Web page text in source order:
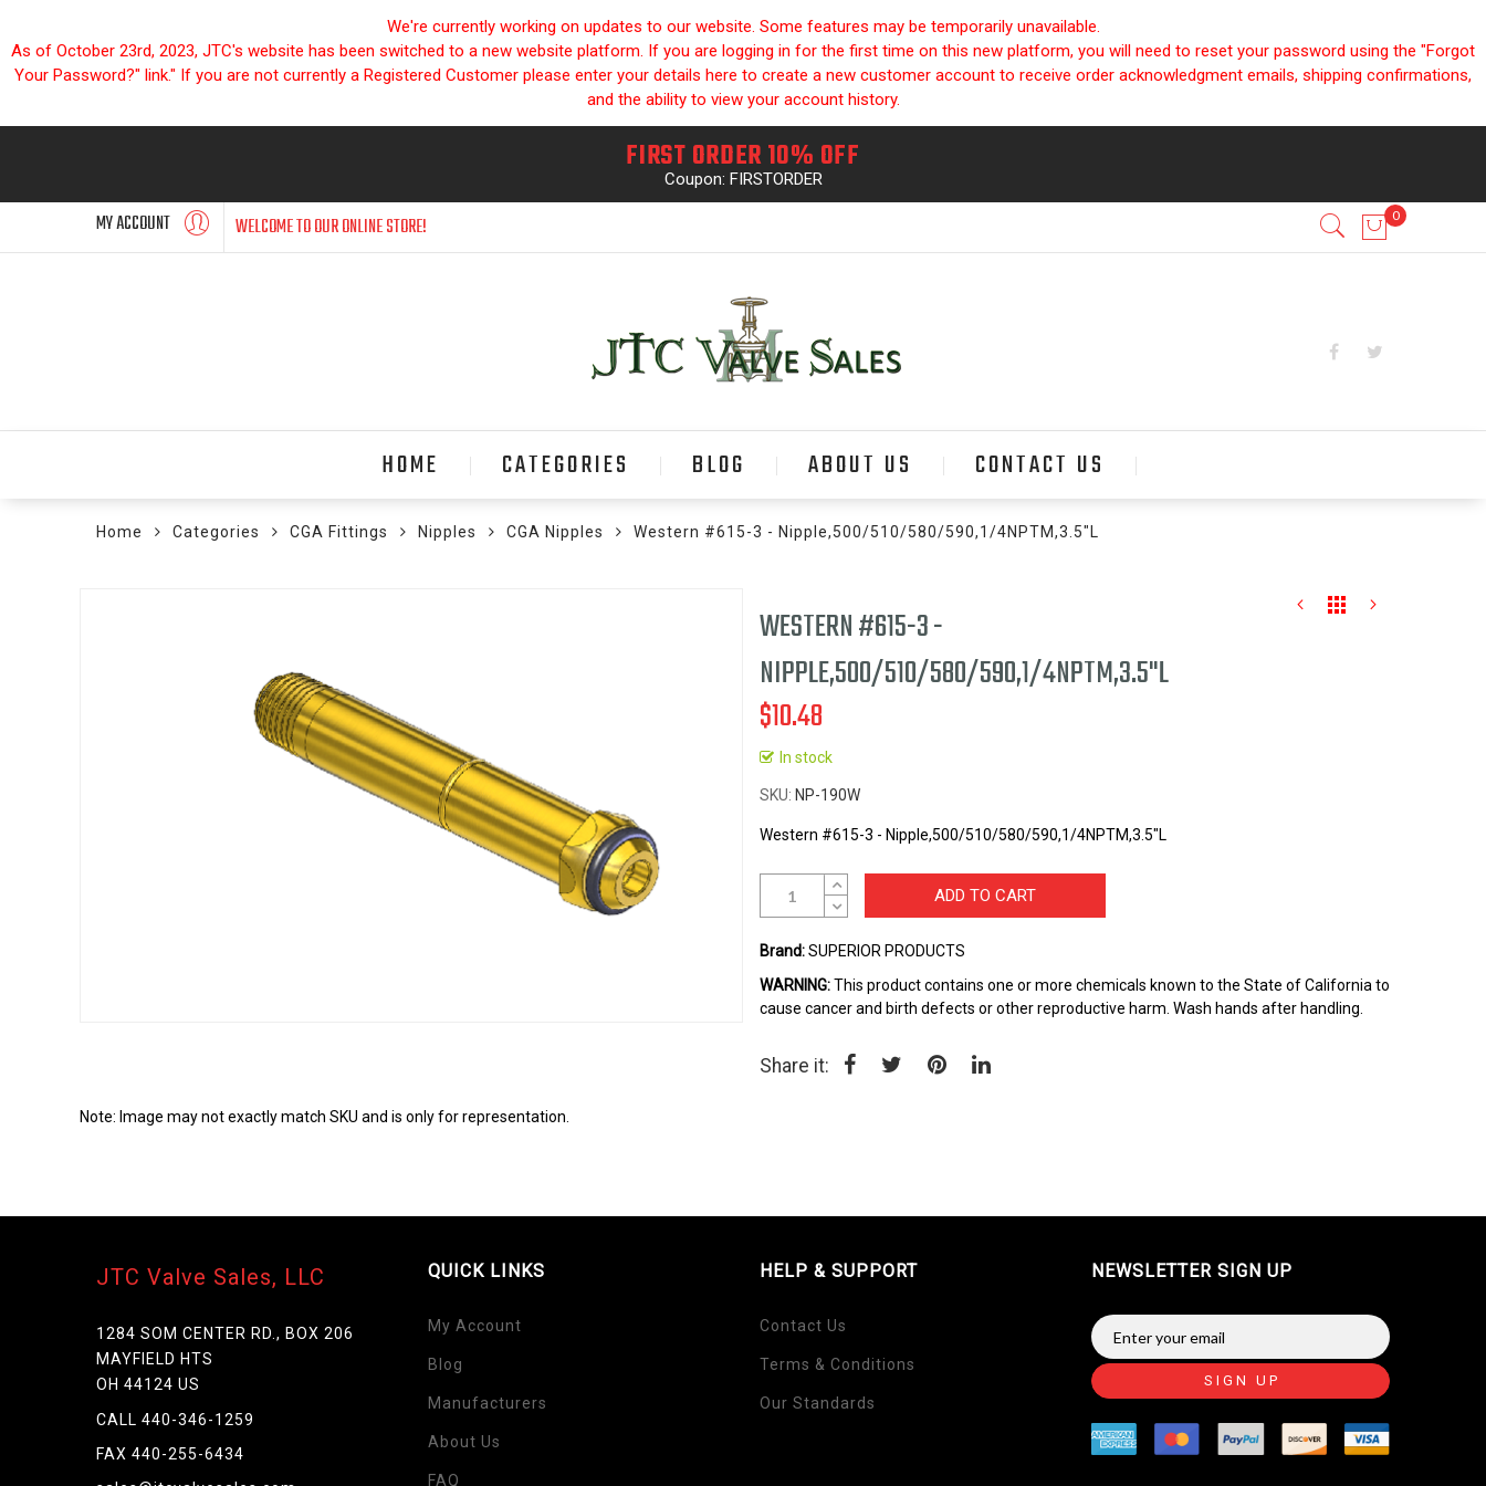
We're currently working on updates to our website. Some features may be temporarily unavailable.
As of October 23rd, 2023, JTC's website has been switched to a new website platform. If you are logging in for the first time on this new platform, you will need to reset your password using the "Forgot
Your Password?" link." If you are not currently a Registered Customer please enter your details here to create a new customer account to receive order acknowledgment emails, shipping confirmations,
and the ability to view your account history.
FIRST ORDER 10% OFF
Coupon: FIRSTORDER
MY ACCOUNT WELCOME TO OUR ONLINE STORE!
HOME CATEGORIES BLOG ABOUT US CONTACT US
Home Categories CGA Fittings Nipples CGA Nipples Western #615-3 - Nipple,500/510/580/590,1/4NPTM,3.5"L
Skip
to
the
of
WESTERN #615-3 -
NIPPLE,500/510/580/590,1/4NPTM,3.5"L
$10.48
In stock
SKU NP-190W
Western #615-3 - Nipple,500/510/580/590,1/4NPTM,3.5"L
ADD TO CART
Brand:SUPERIOR PRODUCTS
WARNING:This product contains one or more chemicals known to the State of California to
cause cancer and birth defects or other reproductive harm. Wash hands after handling.
Share it:
Note: Image may not exactly match SKU and is only for representation.
JTC Valve Sales, LLC
1284 SOM CENTER RD., BOX 206
MAYFIELD HTS
OH 44124 US
CALL 440-346-1259
FAX 440-255-6434
QUICK LINKS
My Account
Blog
Manufacturers
About Us
FAQ
HELP & SUPPORT
Contact Us
Terms & Conditions
Our Standards
NEWSLETTER SIGN UP
SIGN UP